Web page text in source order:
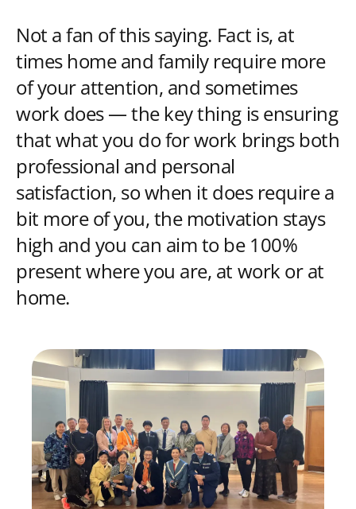
Not a fan of this saying. Fact is, at
times home and family require more
of your attention, and sometimes
work does — the key thing is ensuring
that what you do for work brings both
professional and personal
satisfaction, so when it does require a
bit more of you, the motivation stays
high and you can aim to be 100%
present where you are, at work or at
home.